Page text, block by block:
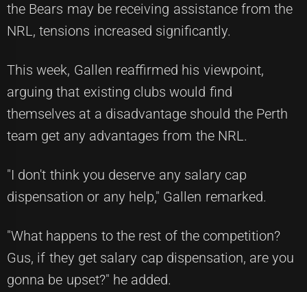
the Bears may be receiving assistance from the
NRL, tensions increased significantly.
This week, Gallen reaffirmed his viewpoint,
arguing that existing clubs would find
themselves at a disadvantage should the Perth
team get any advantages from the NRL.
"I don't think you deserve any salary cap
dispensation or any help," Gallen remarked.
"What happens to the rest of the competition?
Gus, if they get salary cap dispensation, are you
gonna be upset?" he added.